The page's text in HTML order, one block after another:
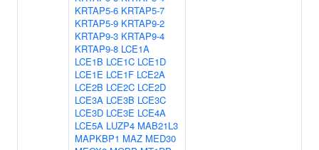
KRTAP5-6 KRTAP5-7
KRTAP5-9 KRTAP9-2
KRTAP9-3 KRTAP9-4
KRTAP9-8 LCE1A
LCE1B LCE1C LCE1D
LCE1E LCE1F LCE2A
LCE2B LCE2C LCE2D
LCE3A LCE3B LCE3C
LCE3D LCE3E LCE4A
LCE5A LUZP4 MAB21L3
MAPKBP1 MAZ MED30